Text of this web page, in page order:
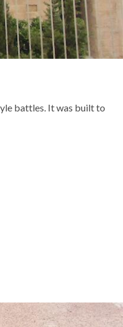
battles. It was built to